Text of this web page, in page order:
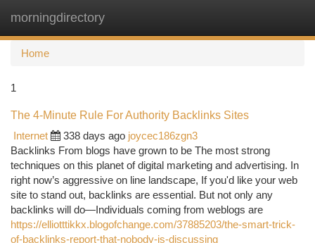
morningdirectory
Home
1
The 4-Minute Rule For Authority Backlinks Sites
Internet
338 days ago joycec186zgn3
Backlinks From blogs have grown to be The most strong
techniques on this planet of digital marketing and advertising. In
right now’s aggressive on line landscape, If you'd like your web
site to stand out, backlinks are essential. But not only any
backlinks will do—Individuals coming from weblogs are
https://elliotttikkx.blogofchange.com/37885203/the-smart-trick-
of-backlinks-report-that-nobody-is-discussing